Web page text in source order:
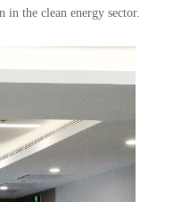
the clean energy sector.